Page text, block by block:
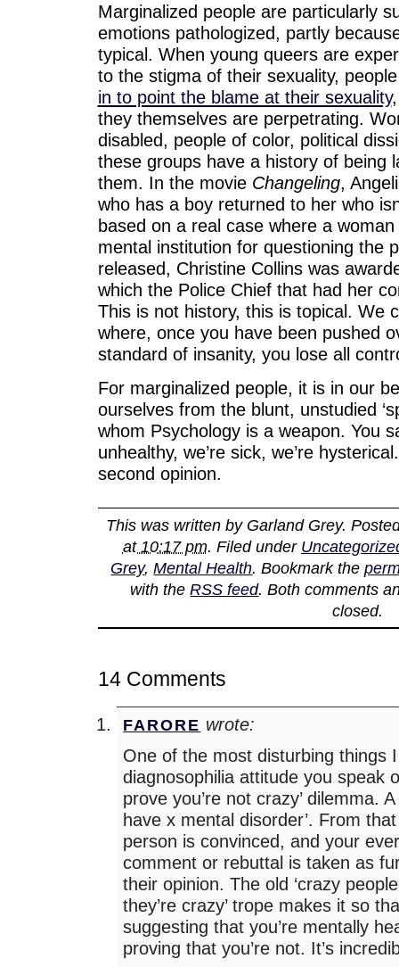
Marginalized people are particularly
emotions pathologized, partly
typical. When young queers are
to the stigma of their sexuality,
in to point the blame at their sexuality
they themselves are perpetrating.
disabled, people of color, political
these groups have a history of being
them. In the movie Changeling,
who has a boy returned to her who
based on a real case where a
mental institution for questioning the
released, Christine Collins was
which the Police Chief that had her
This is not history, this is topical. We
where, once you have been pushed
standard of insanity, you lose all
For marginalized people, it is in our
ourselves from the blunt, unstudied
whom Psychology is a weapon. You
unhealthy, we’re sick, we’re
second opinion.
This was written by Garland Grey.
at 10:17 pm. Filed under
Grey,Mental Health. Bookmark the
with theRSS feed. Both comments
closed.
14 Comments
FARORE wrote:
One of the most disturbing things
diagnosophilia attitude you speak
prove you’re not crazy’ dilemma.
have x mental disorder’. From
person is convinced, and your
comment or rebuttal is taken as
their opinion. The old ‘crazy
they’re crazy’ trope makes it so
suggesting that you’re mentally
proving that you’re not. It’s